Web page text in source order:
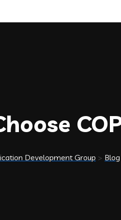
Development Group > Blog